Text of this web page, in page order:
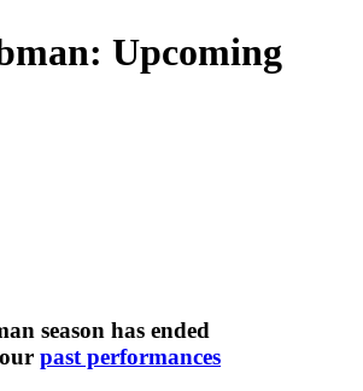
Upcoming
season has ended
past performances